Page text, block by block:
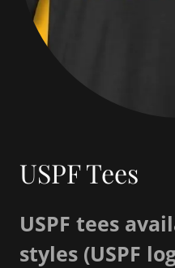
USPF Tees
USPF tees
styles (USPF